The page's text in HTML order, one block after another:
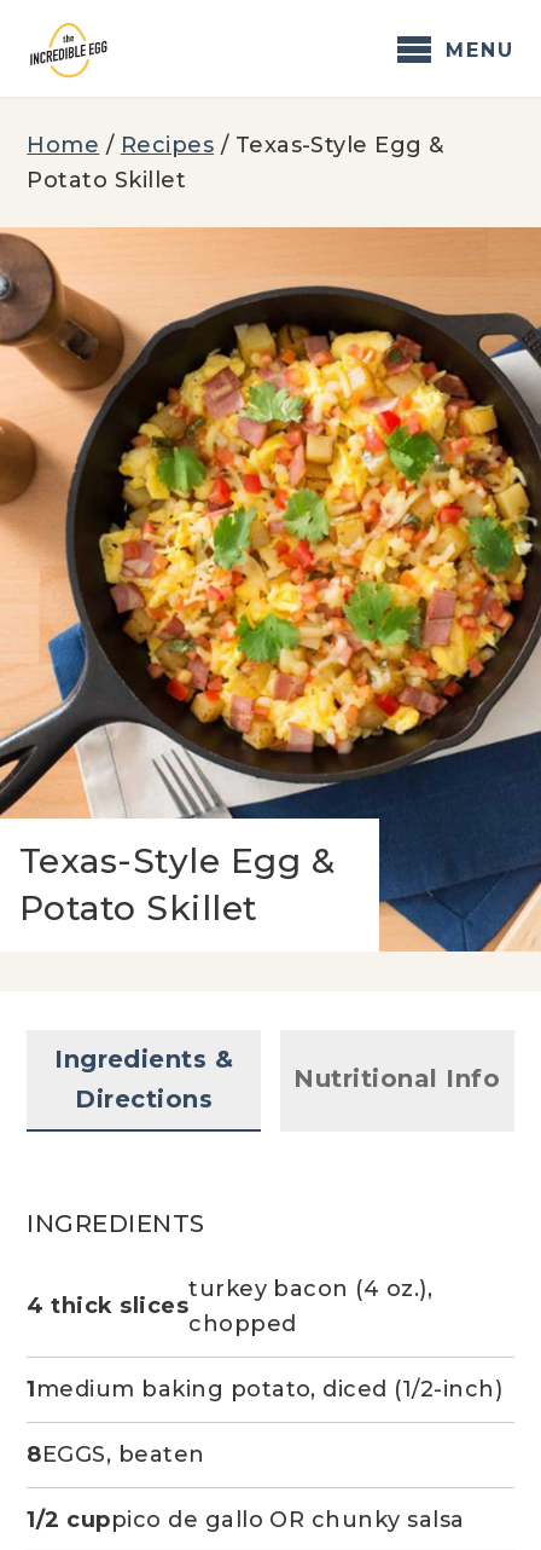
content
MENU
Home / Recipes / Texas-Style Egg &
Potato Skillet
Texas-Style Egg &
Potato Skillet
Ingredients &
Directions
Nutritional Info
INGREDIENTS
4 thick slices
turkey bacon (4 oz.),
chopped
1medium baking potato, diced (1/2-inch)
8EGGS, beaten
1/2 cuppico de gallo OR chunky salsa